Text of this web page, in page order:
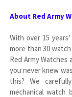
About Red Army
With over 15
more than 30
Red Army
you never knew
this? We
mechanical